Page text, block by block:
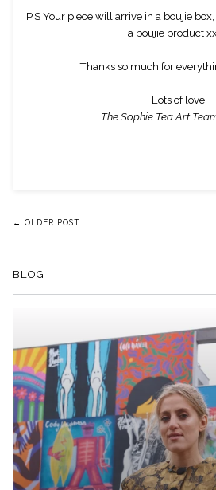
P.S Your piece will arrive in a boujie
a boujie product
Thanks so much for
Lots of love
The Sophie Tea Art
← OLDER POST
BLOG